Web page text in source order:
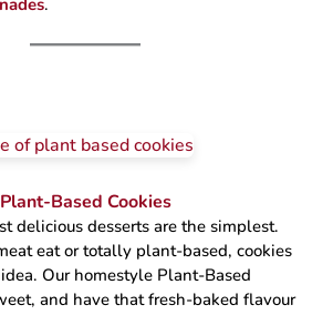
Plant-Based Cookies
delicious desserts are the simplest.
eat or totally plant-based, cookies
Our homestyle Plant-Based
and have that fresh-baked flavour